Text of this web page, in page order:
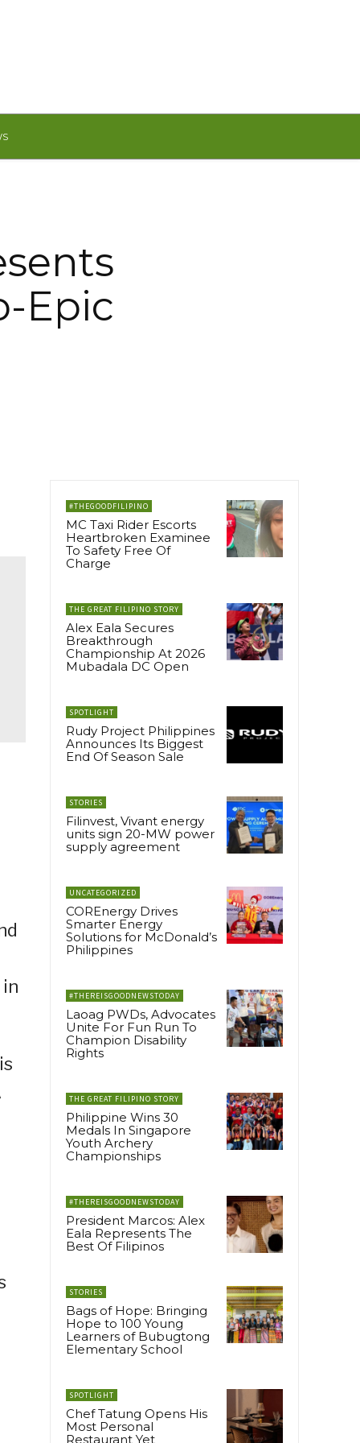
Epic
#THEGOODFILIPINO
MC Taxi Rider Escorts
Heartbroken Examinee
To Safety Free Of
Charge
THE GREAT FILIPINO STORY
Alex Eala Secures
Breakthrough
Championship At 2026
Mubadala DC Open
SPOTLIGHT
Rudy Project Philippines
Announces Its Biggest
End Of Season Sale
STORIES
Filinvest, Vivant energy
units sign 20-MW power
supply agreement
UNCATEGORIZED
COREnergy Drives
Smarter Energy
Solutions for McDonald’s
Philippines
#THEREISGOODNEWSTODAY
Laoag PWDs, Advocates
Unite For Fun Run To
Champion Disability
Rights
THE GREAT FILIPINO STORY
Philippine Wins 30
Medals In Singapore
Youth Archery
Championships
#THEREISGOODNEWSTODAY
President Marcos: Alex
Eala Represents The
Best Of Filipinos
STORIES
Bags of Hope: Bringing
Hope to 100 Young
Learners of Bubugtong
Elementary School
SPOTLIGHT
Chef Tatung Opens His
Most Personal
Restaurant Yet